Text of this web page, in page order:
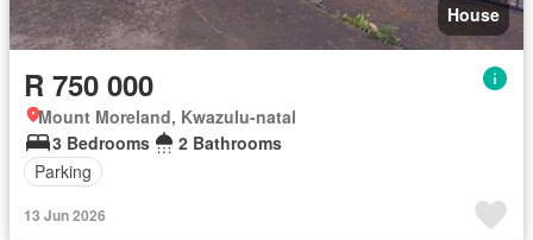
House
R 750 000
Mount Moreland, Kwazulu-natal
3 Bedrooms
2 Bathrooms
Parking
13 Jun 2026